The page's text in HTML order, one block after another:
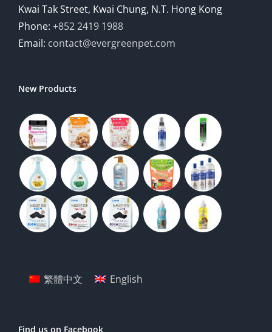
Kwai Tak Street, Kwai Chung, N.T. Hong Kong
Phone: +852 2419 1988
Email: contact@evergreenpet.com
New Products
繁體中文 English
Find us on Facebook